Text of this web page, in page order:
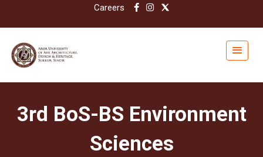
Careers
3rd BoS-BS Environment
Sciences